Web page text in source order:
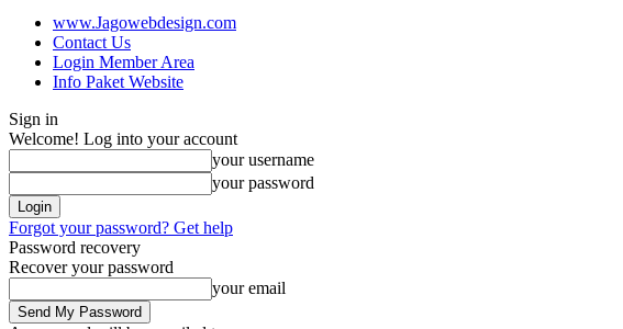
www.Jagowebdesign.com
Contact Us
Login Member Area
Info Paket Website
Sign in
Welcome! Log into your account
your username
your password
Forgot your password? Get help
Password recovery
Recover your password
your email